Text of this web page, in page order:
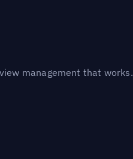
management that works.